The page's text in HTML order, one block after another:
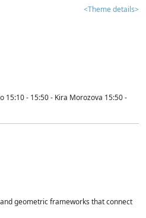
<Theme details>
15:10 - 15:50 - Kira Morozova 15:50 -
geometric frameworks that connect